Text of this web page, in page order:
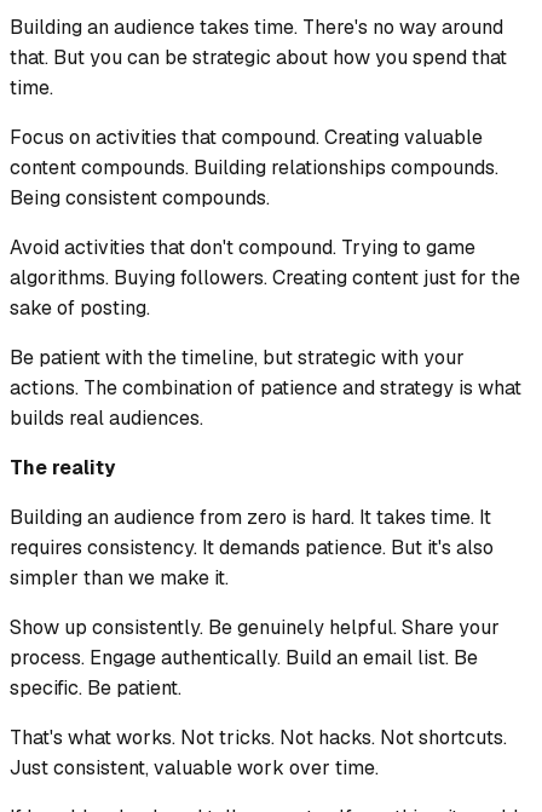
Building an audience takes time. There's no way around
that. But you can be strategic about how you spend that
time.
Focus on activities that compound. Creating valuable
content compounds. Building relationships compounds.
Being consistent compounds.
Avoid activities that don't compound. Trying to game
algorithms. Buying followers. Creating content just for the
sake of posting.
Be patient with the timeline, but strategic with your
actions. The combination of patience and strategy is what
builds real audiences.
The reality
Building an audience from zero is hard. It takes time. It
requires consistency. It demands patience. But it's also
simpler than we make it.
Show up consistently. Be genuinely helpful. Share your
process. Engage authentically. Build an email list. Be
specific. Be patient.
That's what works. Not tricks. Not hacks. Not shortcuts.
Just consistent, valuable work over time.